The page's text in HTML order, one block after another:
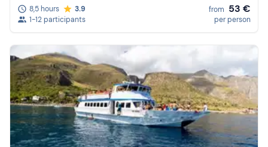
8,5 hours
3.9
1-12 participants
from 53 €
per person